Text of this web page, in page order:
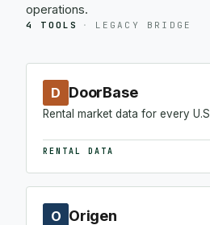
operations.
4 TOOLS · LEGACY BRIDGE
D DoorBase
Rental market data for every
RENTAL DATA
O Origen